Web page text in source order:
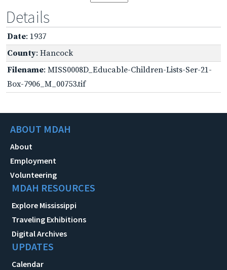
Details
Date: 1937
County: Hancock
Filename: MISS0008D_Educable-Children-Lists-Ser-21-
Box-7906_M_00753.tif
ABOUT MDAH
About
Employment
Volunteering
MDAH RESOURCES
Explore Mississippi
Traveling Exhibitions
Digital Archives
UPDATES
Calendar